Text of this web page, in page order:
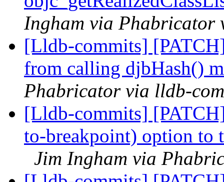
Ingham via Phabricator
[Lldb-commits]
from calling djbHash()
Phabricator via lldb-
[Lldb-commits]
to-breakpoint) option to
Jim Ingham via